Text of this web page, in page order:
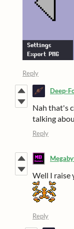
Reply
Deep-
Nah that's
talking
Reply
Well I raise
Reply